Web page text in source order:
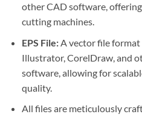
other CAD software,
cutting machines.
EPS File:A vector file
Illustrator, CorelDraw, and
software, allowing for
quality.
All files are meticulously